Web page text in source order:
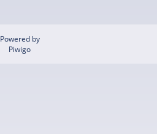
Powered by
Piwigo